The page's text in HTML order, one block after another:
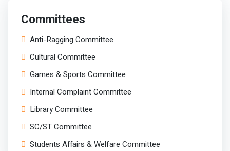
Committees
Anti-Ragging Committee
Cultural Committee
Games & Sports Committee
Internal Complaint Committee
Library Committee
SC/ST Committee
Students Affairs & Welfare Committee